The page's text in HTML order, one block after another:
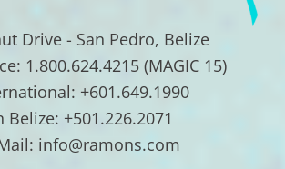
Drive - San Pedro, Belize
1.800.624.4215 (MAGIC 15)
+601.649.1990
Belize: +501.226.2071
info@ramons.com